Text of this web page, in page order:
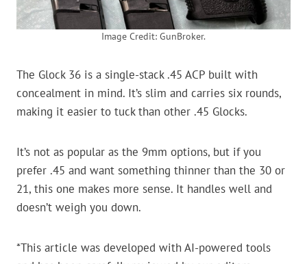
Image Credit: GunBroker.
The Glock 36 is a single-stack .45 ACP built with
concealment in mind. It’s slim and carries six rounds,
making it easier to tuck than other .45 Glocks.
It’s not as popular as the 9mm options, but if you
prefer .45 and want something thinner than the 30 or
21, this one makes more sense. It handles well and
doesn’t weigh you down.
*This article was developed with AI-powered tools